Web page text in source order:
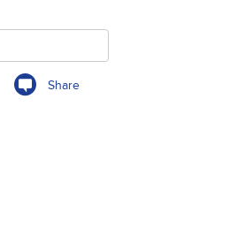
Share